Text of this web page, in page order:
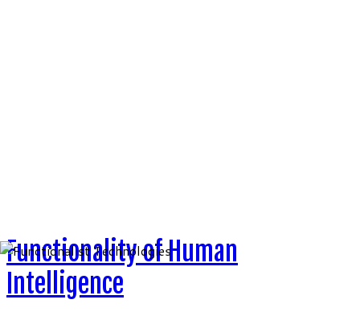
Functionality of Human
Intelligence